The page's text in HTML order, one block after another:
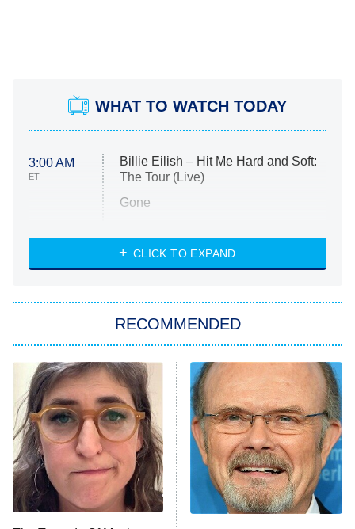
WHAT TO WATCH TODAY
3:00 AM
ET
Billie Eilish – Hit Me Hard and Soft:
The Tour (Live)
Gone
My Life With the Walter Boys
Star Trek: Strange New Worlds
ET
Celebrity Family Feud
Jersey Shore: Family Vacation
The Real Housewives of Orange
County
8:05 PM
ET
NFL Hall of Fame Game
CLICK TO EXPAND
RECOMMENDED